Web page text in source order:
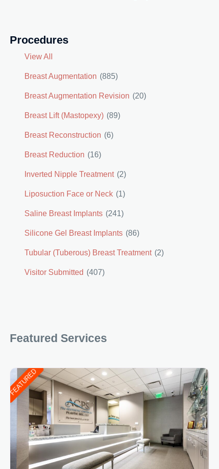
Procedures
View All
Breast Augmentation (885)
Breast Augmentation Revision (20)
Breast Lift (Mastopexy) (89)
Breast Reconstruction (6)
Breast Reduction (16)
Inverted Nipple Treatment (2)
Liposuction Face or Neck (1)
Saline Breast Implants (241)
Silicone Gel Breast Implants (86)
Tubular (Tuberous) Breast Treatment (2)
Visitor Submitted (407)
Featured Services
FEATURED